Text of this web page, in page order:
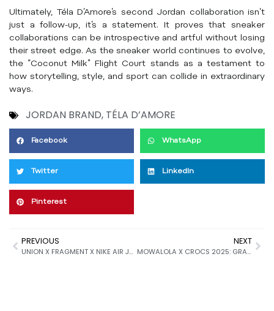
Ultimately, Téla D’Amore’s second Jordan collaboration isn’t
just a follow-up, it’s a statement. It proves that sneaker
collaborations can be introspective and artful without losing
their street edge. As the sneaker world continues to evolve,
the “Coconut Milk” Flight Court stands as a testament to
how storytelling, style, and sport can collide in extraordinary
ways.
JORDAN BRAND, TÉLA D’AMORE
Facebook WhatsApp
Twitter LinkedIn
Pinterest
PREVIOUS
UNION X FRAGMENT X NIKE AIR JORDAN 1 “SPORT ROYAL” SET TO DOMINATE 2026 SNEAKER DROPS WITH VINTAGE FLAIR AND TRIPLE HYPE POWER
NEXT
MOWALOLA X CROCS 2025: GRAFFITI BOMBER ENERGY MEETS FUTURISTIC FOOTWEAR IN DARING NEW COLLAB